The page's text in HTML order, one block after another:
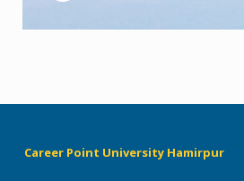
Career Point University Hamirpur